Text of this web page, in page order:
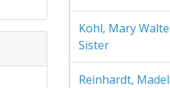
Kohl, Mary
Sister
Reinhardt,